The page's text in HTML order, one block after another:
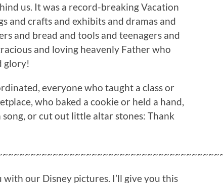
us. It was a record-breaking Vacation
and crafts and exhibits and dramas and
and bread and tools and teenagers and
and loving heavenly Father who
glory!
everyone who taught a class or
who baked a cookie or held a hand,
or cut out little altar stones: Thank
with our Disney pictures. I’ll give you this